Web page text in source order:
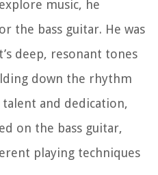
music, he
the bass guitar. He was
deep, resonant tones
down the rhythm
and dedication,
on the bass guitar,
playing techniques